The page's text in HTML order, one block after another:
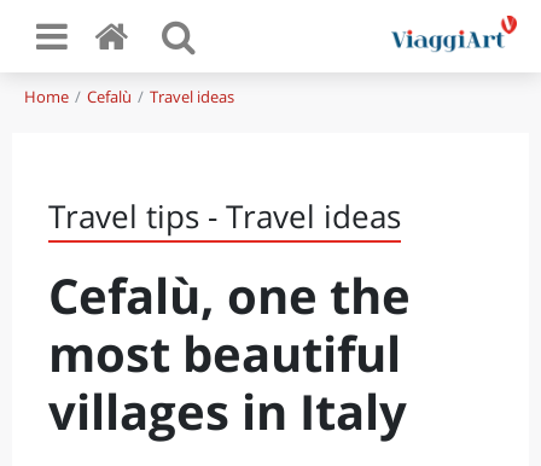
Home Cefalù Travel ideas
Travel tips - Travel ideas
Cefalù, one the
most beautiful
villages in Italy